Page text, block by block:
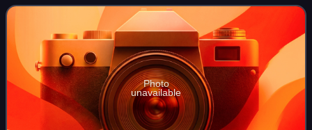
structure. It usually
Photo
unavailable